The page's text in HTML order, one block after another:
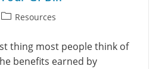
Resources
thing most people think of
benefits earned by